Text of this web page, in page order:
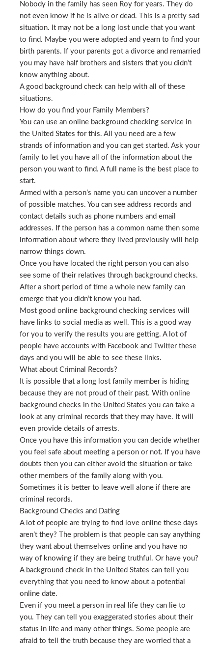
Nobody in the family has seen Roy for years. They do
not even know if he is alive or dead. This is a pretty sad
situation. It may not be a long lost uncle that you want
to find. Maybe you were adopted and yearn to find your
birth parents. If your parents got a divorce and remarried
you may have half brothers and sisters that you didn’t
know anything about.
A good background check can help with all of these
situations.
How do you find your Family Members?
You can use an online background checking service in
the United States for this. All you need are a few
strands of information and you can get started. Ask your
family to let you have all of the information about the
person you want to find. A full name is the best place to
start.
Armed with a person’s name you can uncover a number
of possible matches. You can see address records and
contact details such as phone numbers and email
addresses. If the person has a common name then some
information about where they lived previously will help
narrow things down.
Once you have located the right person you can also
see some of their relatives through background checks.
After a short period of time a whole new family can
emerge that you didn’t know you had.
Most good online background checking services will
have links to social media as well. This is a good way
for you to verify the results you are getting. A lot of
people have accounts with Facebook and Twitter these
days and you will be able to see these links.
What about Criminal Records?
It is possible that a long lost family member is hiding
because they are not proud of their past. With online
background checks in the United States you can take a
look at any criminal records that they may have. It will
even provide details of arrests.
Once you have this information you can decide whether
you feel safe about meeting a person or not. If you have
doubts then you can either avoid the situation or take
other members of the family along with you.
Sometimes it is better to leave well alone if there are
criminal records.
Background Checks and Dating
A lot of people are trying to find love online these days
aren’t they? The problem is that people can say anything
they want about themselves online and you have no
way of knowing if they are being truthful. Or have you?
A background check in the United States can tell you
everything that you need to know about a potential
online date.
Even if you meet a person in real life they can lie to
you. They can tell you exaggerated stories about their
status in life and many other things. Some people are
afraid to tell the truth because they are worried that a